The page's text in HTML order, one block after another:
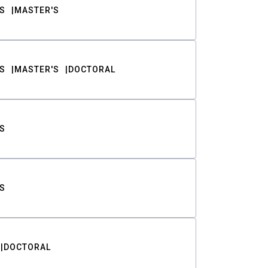
MASTER'S
MASTER'S DOCTORAL
DOCTORAL